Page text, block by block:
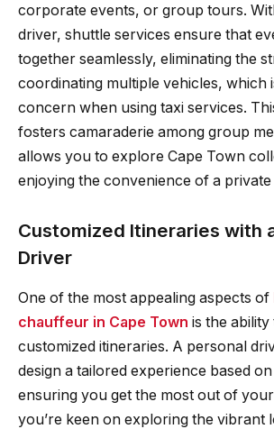
corporate events, or group tours.
driver, shuttle services ensure that
together seamlessly, eliminating the
coordinating multiple vehicles, which
concern when using taxi services.
fosters camaraderie among group
allows you to explore Cape Town
enjoying the convenience of a private
Customized Itineraries with
Driver
One of the most appealing aspects of
chauffeur in Cape Town is the
customized itineraries. A personal
design a tailored experience based
ensuring you get the most out of
you’re keen on exploring the vibrant